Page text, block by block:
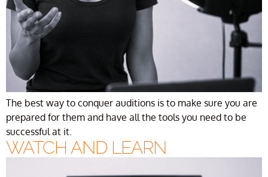
The best way to conquer auditions is to make sure you are
prepared for them and have all the tools you need to be
successful at it.
WATCH AND LEARN